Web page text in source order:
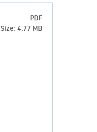
PDF
Size: 4.77 MB